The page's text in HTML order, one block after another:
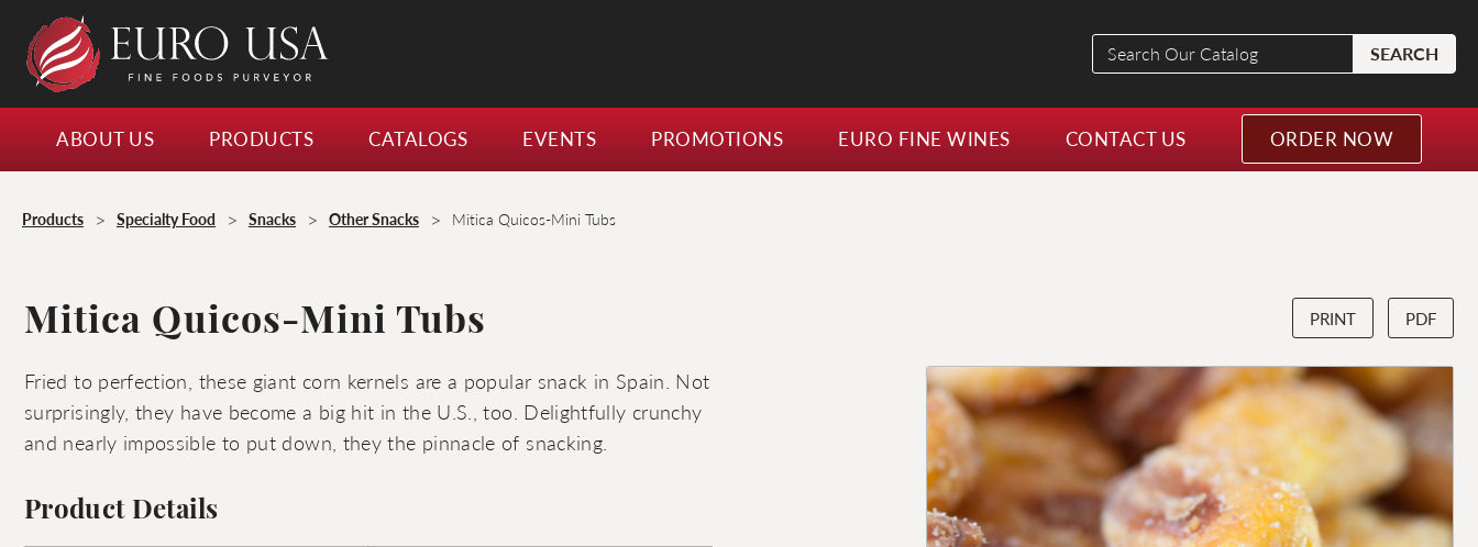
Search
Our
Catalog
SEARCH
ABOUT US PRODUCTS CATALOGS EVENTS PROMOTIONS EURO FINE WINES CONTACT US ORDER NOW
Products > Specialty Food > Snacks > Other Snacks > Mitica Quicos-Mini Tubs
Mitica Quicos-Mini Tubs PRINT PDF
Fried to perfection, these giant corn kernels are a popular snack in Spain. Not
surprisingly, they have become a big hit in the U.S., too. Delightfully crunchy
and nearly impossible to put down, they the pinnacle of snacking.
Product Details